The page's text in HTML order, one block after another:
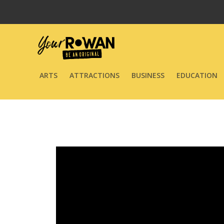
ARTS ATTRACTIONS BUSINESS EDUCATION